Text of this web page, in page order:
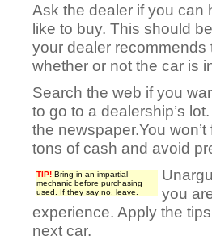
Ask the dealer if you can
like to buy. This should
your dealer
whether or not the car is
Search the web if you
to go to a dealership’s
the newspaper.You
tons of cash and avoid
TIP! Bring in an impartial
mechanic before purchasing
used. If they say no, leave.
you
experience. Apply the
next car.